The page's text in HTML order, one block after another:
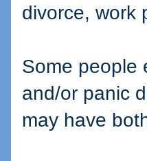
divorce, work
Some people
and/or panic
may have